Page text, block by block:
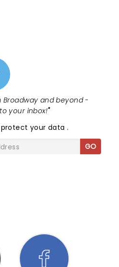
and beyond -
your inbox!"
protect your data.
GO